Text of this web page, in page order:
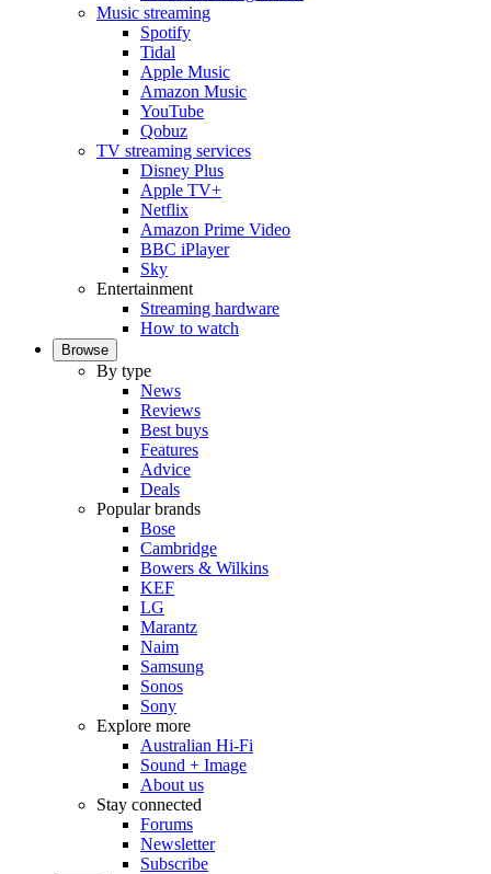
Music streaming
Spotify
Tidal
Apple Music
Amazon Music
YouTube
Qobuz
TV streaming services
Disney Plus
Apple TV+
Netflix
Amazon Prime Video
BBC iPlayer
Sky
Entertainment
Streaming hardware
How to watch
Browse
By type
News
Reviews
Best buys
Features
Advice
Deals
Popular brands
Bose
Cambridge
Bowers & Wilkins
KEF
LG
Marantz
Naim
Samsung
Sonos
Sony
Explore more
Australian Hi-Fi
Sound + Image
About us
Stay connected
Forums
Newsletter
Subscribe